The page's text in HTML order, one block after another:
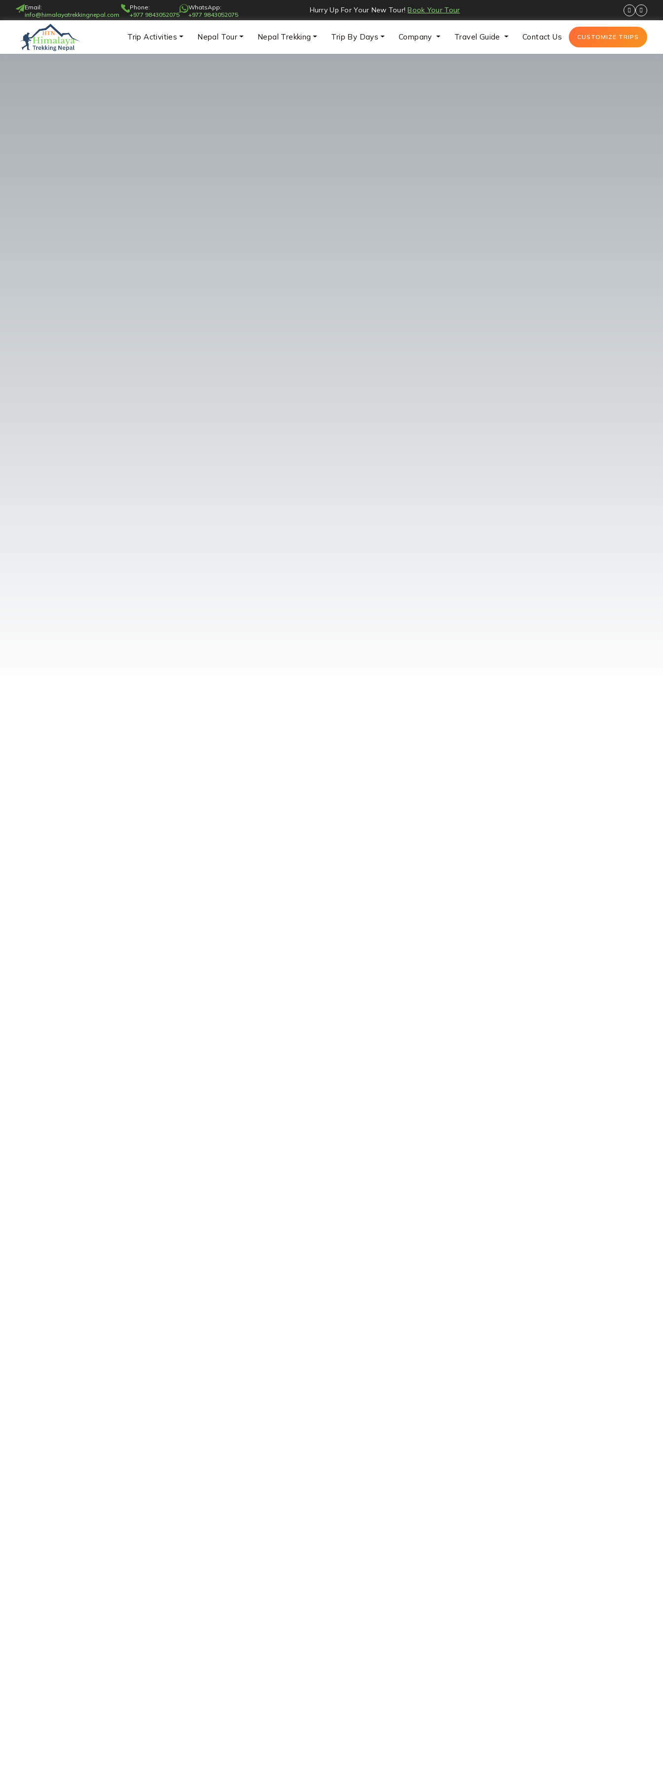
Email:
info@himalayatrekkingnepal.com
Phone:
+977 9843052075
WhatsApp:
+977 9843052075
Hurry Up For Your New Tour!Book Your Tour
Trip Activities Nepal Tour Nepal Trekking Trip By Days Company Travel Guide Contact Us CUSTOMIZE TRIPS